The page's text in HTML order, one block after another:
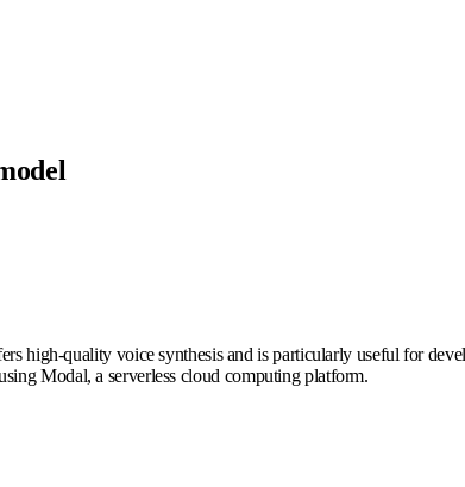
high-quality voice synthesis and is particularly useful for
Modal, a serverless cloud computing platform.